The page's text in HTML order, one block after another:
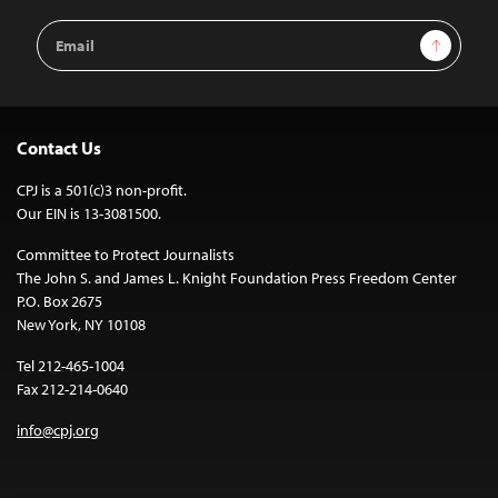
Email
Address
Sign Up
Contact Us
CPJ is a 501(c)3 non-profit.
Our EIN is 13-3081500.
Committee to Protect Journalists
The John S. and James L. Knight Foundation Press Freedom Center
P.O. Box 2675
New York, NY 10108
Tel 212-465-1004
Fax 212-214-0640
info@cpj.org